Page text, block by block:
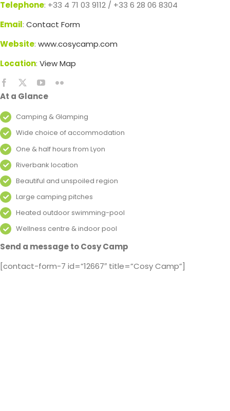
Telephone: +33 4 71 03 9112 / +33 6 28 06 8304
Email: Contact Form
Website: www.cosycamp.com
Location: View Map
At a Glance
Camping & Glamping
Wide choice of accommodation
One & half hours from Lyon
Riverbank location
Beautiful and unspoiled region
Large camping pitches
Heated outdoor swimming-pool
Wellness centre & indoor pool
Send a message to Cosy Camp
[contact-form-7 id=”12667″ title=”Cosy Camp”]